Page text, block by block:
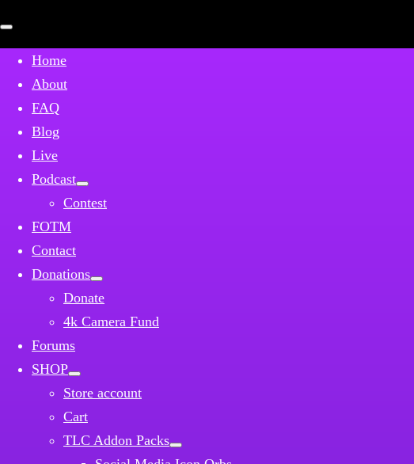
Open
Home
About
FAQ
Blog
Live
Podcast
Contest
FOTM
Contact
Donations
Donate
4k Camera Fund
Forums
SHOP
Store account
Cart
TLC Addon Packs